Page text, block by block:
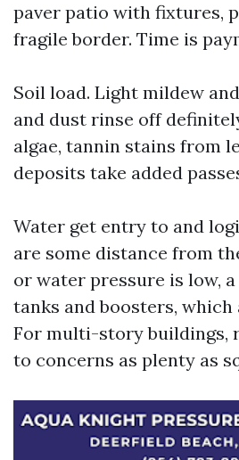
paver patio with fixtures,
fragile border. Time is
Soil load. Light mildew
and dust rinse off
algae, tannin stains from
deposits take added
Water get entry to and
are some distance from
or water pressure is low,
tanks and boosters, which
For multi-story buildings,
to concerns as plenty as